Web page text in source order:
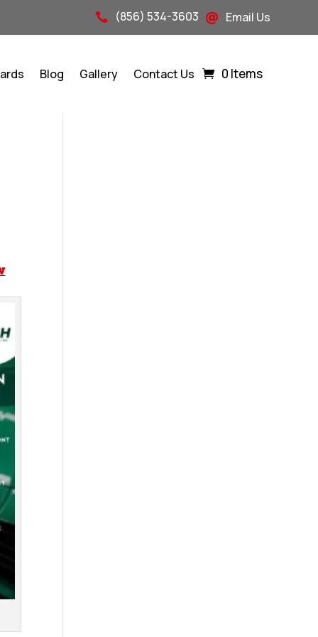
 (856) 534-3603  Email Us
Blog Gallery Contact Us 0 Items